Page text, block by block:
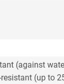
(against
(up to